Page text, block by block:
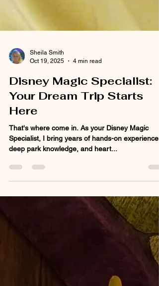
Sheila Smith
Oct 19, 2025
4 min read
Disney Magic Specialist:
Your Dream Trip Starts
Here
Specialist, I bring years of hands-on experience,